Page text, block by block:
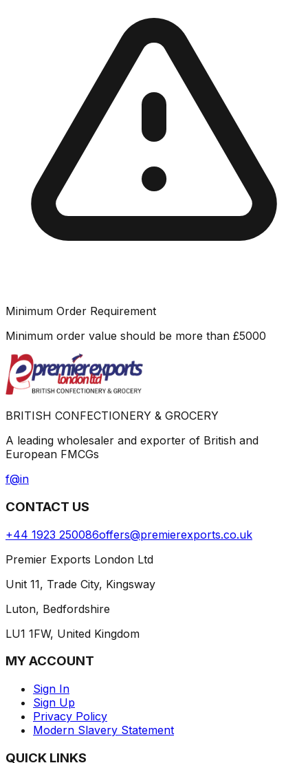
Minimum Order Requirement
Minimum order value should be more than £5000
BRITISH CONFECTIONERY & GROCERY
A leading wholesaler and exporter of British and
European FMCGs
f@in
CONTACT US
+44 1923 250086offers@premierexports.co.uk
Premier Exports London Ltd
Unit 11, Trade City, Kingsway
Luton, Bedfordshire
LU1 1FW, United Kingdom
MY ACCOUNT
Sign In
Sign Up
Privacy Policy
Modern Slavery Statement
QUICK LINKS